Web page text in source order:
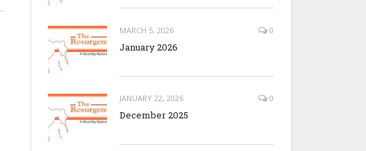
MARCH 5, 2026 0
January 2026
JANUARY 22, 2026 0
December 2025